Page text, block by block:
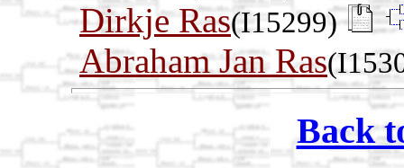
Dirkje Ras(I15299)
Abraham Jan Ras
Back